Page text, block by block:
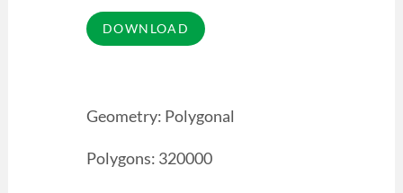
Geometry: Polygonal
Polygons: 320000